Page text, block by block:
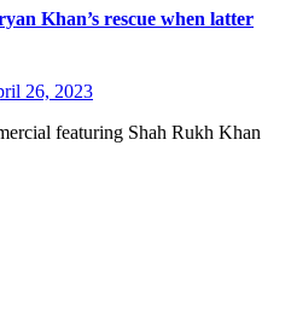
Khan’s rescue when latter
26, 2023
featuring Shah Rukh Khan